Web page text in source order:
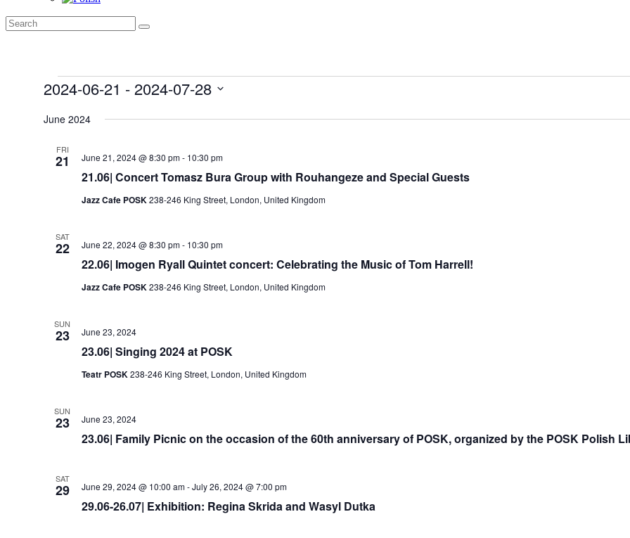
Events
2024-06-21 - 2024-07-28
date.
June 2024
FRI
21
21.06| Concert Tomasz Bura Group with Rouhangeze and Special Guests
June 21, 2024 @ 8:30 pm- 10:30 pm
Jazz Cafe POSK238-246 King Street, London, United Kingdom
SAT
22
22.06| Imogen Ryall Quintet concert: Celebrating the Music of Tom Harrell!
June 22, 2024 @ 8:30 pm- 10:30 pm
Jazz Cafe POSK238-246 King Street, London, United Kingdom
SUN
23
23.06| Singing 2024 at POSK
June 23, 2024
Teatr POSK238-246 King Street, London, United Kingdom
SUN
23
23.06| Family Picnic on the occasion of the 60th anniversary of POSK, organized by the POSK Polish
June 23, 2024
SAT
29
29.06-26.07| Exhibition: Regina Skrida and Wasyl Dutka
June 29, 2024 @ 10:00 am-July 26, 2024 @ 7:00 pm